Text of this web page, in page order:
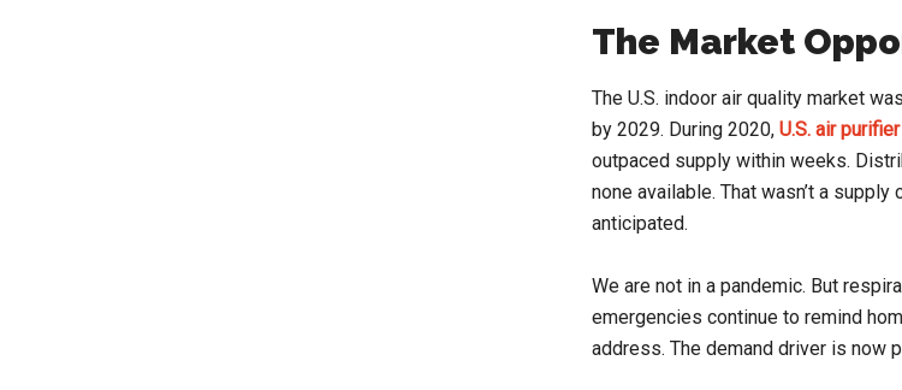
The Market
The U.S. indoor air quality market
by 2029. During 2020, U.S. air
outpaced supply within weeks.
none available. That wasn’t a
anticipated.
We are not in a pandemic. But
emergencies continue to remind
address. The demand driver is now